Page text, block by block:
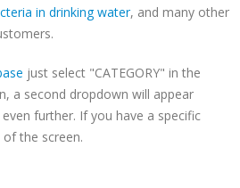
in drinking water, and many other
just select "CATEGORY" in the
a second dropdown will appear
further. If you have a specific
the screen.